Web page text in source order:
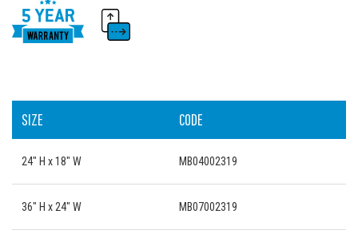
SIZE CODE
24" H x 18" W MB04002319
36" H x 24" W MB07002319